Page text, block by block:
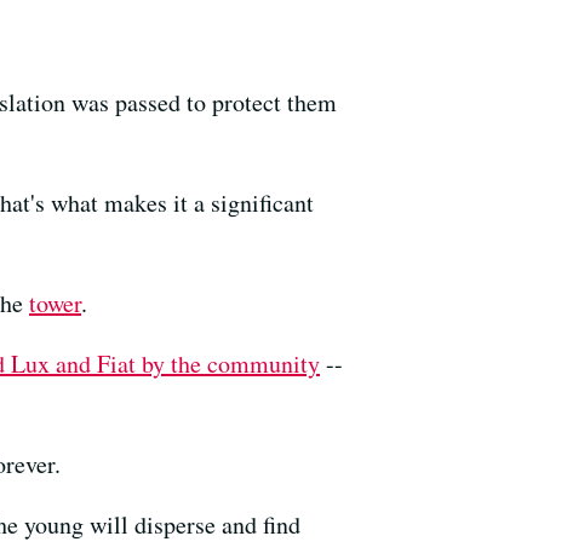
was passed to protect them
what makes it a significant
tower.
Lux and Fiat by the community--
young will disperse and find